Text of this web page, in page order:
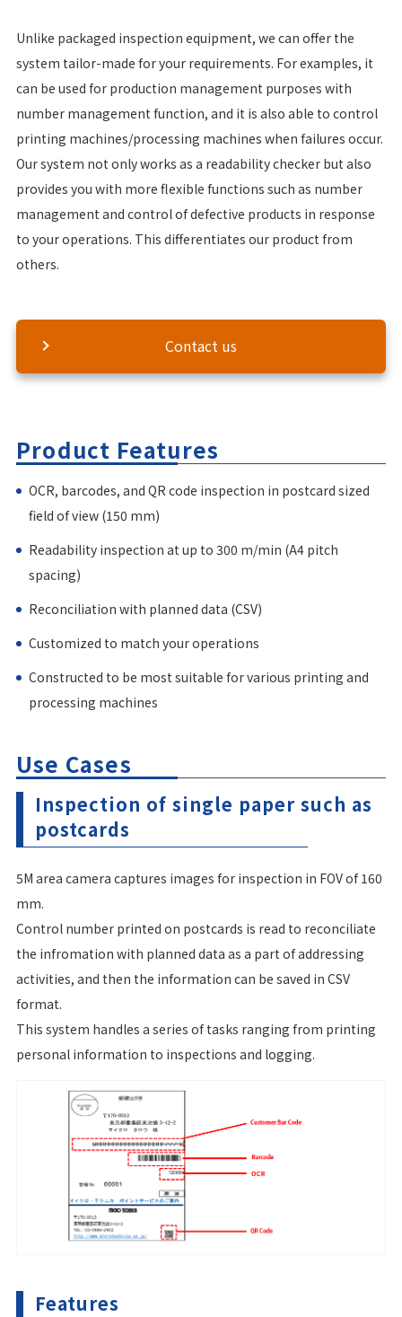
Unlike packaged inspection equipment, we can offer the
system tailor-made for your requirements. For examples, it
can be used for production management purposes with
number management function, and it is also able to control
printing machines/processing machines when failures occur.
Our system not only works as a readability checker but also
provides you with more flexible functions such as number
management and control of defective products in response
to your operations. This differentiates our product from
others.
Contact us
Product Features
OCR, barcodes, and QR code inspection in postcard sized
field of view (150 mm)
Readability inspection at up to 300 m/min (A4 pitch
spacing)
Reconciliation with planned data (CSV)
Customized to match your operations
Constructed to be most suitable for various printing and
processing machines
Use Cases
Inspection of single paper such as
postcards
5M area camera captures images for inspection in FOV of 160
mm.
Control number printed on postcards is read to reconciliate
the infromation with planned data as a part of addressing
activities, and then the information can be saved in CSV
format.
This system handles a series of tasks ranging from printing
personal information to inspections and logging.
Features